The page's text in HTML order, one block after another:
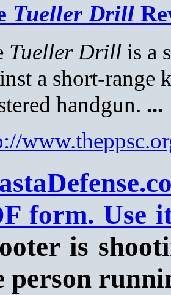
Tueller Drill
Tueller Drill is a
a short-range
handgun. ...
form. Use
is
person